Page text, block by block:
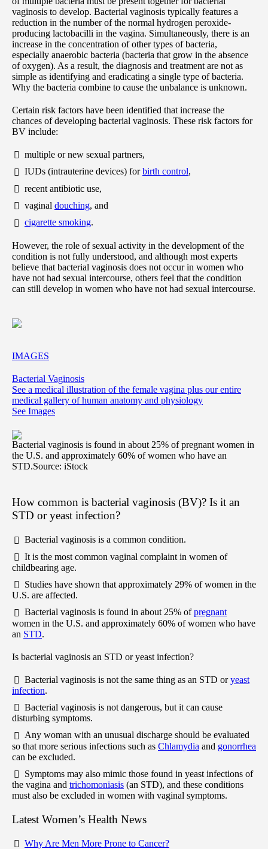
vaginosis to develop. Bacterial vaginosis typically features a
reduction in the number of the normal hydrogen peroxide-
producing lactobacilli in the vagina. Simultaneously, there is an
increase in the concentration of other types of bacteria,
especially anaerobic bacteria (bacteria that grow in the absence
of oxygen). As a result, the diagnosis and treatment are not as
simple as identifying and eradicating a single type of bacteria.
Why the bacteria combine to cause the unbalance is unknown.
Certain risk factors have been identified that increase the
chances of developing bacterial vaginosis. These risk factors for
BV include:
multiple or new sexual partners,
IUDs (intrauterine devices) forbirth control,
recent antibiotic use,
vaginal douching, and
cigarette smoking.
However, the role of sexual activity in the development of the
condition is not fully understood, and although most experts
believe that bacterial vaginosis does not occur in women who
have not had sexual intercourse, others feel that the condition
can still develop in women who have not had sexual intercourse.
IMAGES
Bacterial Vaginosis
See a medical illustration of the female vagina plus our entire
medical gallery of human anatomy and physiology
See Images
Bacterial vaginosis is found in about 25% of pregnant women in
the U.S. and approximately 60% of women who have an
STD.Source: iStock
How common is bacterial vaginosis (BV)? Is it an
STD or yeast infection?
Bacterial vaginosis is a common condition.
It is the most common vaginal complaint in women of
childbearing age.
Studies have shown that approximately 29% of women in the
U.S. are affected.
Bacterial vaginosis is found in about 25% ofpregnant
women in the U.S. and approximately 60% of women who have
an STD.
Is bacterial vaginosis an STD or yeast infection?
Bacterial vaginosis is not the same thing as an STD oryeast
infection.
Bacterial vaginosis is not dangerous, but it can cause
disturbing symptoms.
Any woman with an unusual discharge should be evaluated
so that more serious infections such as Chlamydia and gonorrhea
can be excluded.
Symptoms may also mimic those found in yeast infections of
the vagina and trichomoniasis (an STD), and these conditions
must also be excluded in women with vaginal symptoms.
Latest Women’s Health News
Why Are Men More Prone to Cancer?